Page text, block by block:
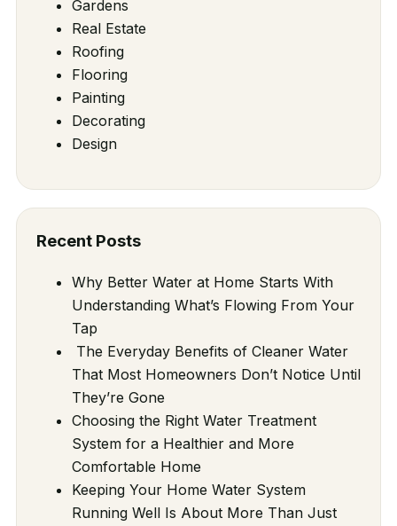
Gardens
Real Estate
Roofing
Flooring
Painting
Decorating
Design
Recent Posts
Why Better Water at Home Starts With
Understanding What’s Flowing From Your
Tap
The Everyday Benefits of Cleaner Water
That Most Homeowners Don’t Notice Until
They’re Gone
Choosing the Right Water Treatment
System for a Healthier and More
Comfortable Home
Keeping Your Home Water System
Running Well Is About More Than Just